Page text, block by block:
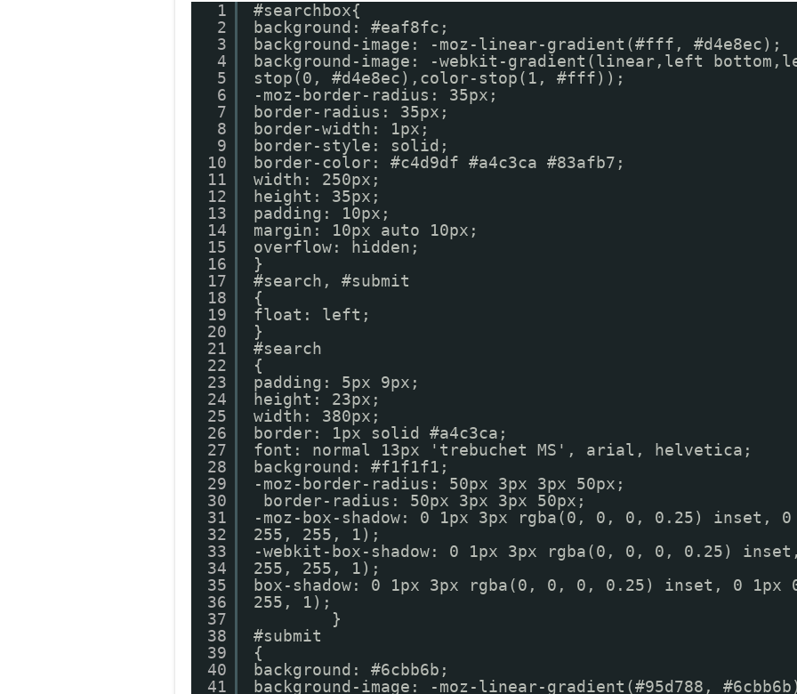
1
2
3
4
5
6
7
8
9
10
11
12
13
14
15
16
17
18
19
20
21
22
23
24
25
26
27
28
29
30
31
32
33
34
35
36
37
38
39
40
41
#searchbox{
background: #eaf8fc;
background-image: -moz-linear-gradient(#fff, #d4e8ec);
background-image: -webkit-gradient(linear,left
stop(0, #d4e8ec),color-stop(1, #fff));
-moz-border-radius: 35px;
border-radius: 35px;
border-width: 1px;
border-style: solid;
border-color: #c4d9df #a4c3ca #83afb7;
width: 250px;
height: 35px;
padding: 10px;
margin: 10px auto 10px;
overflow: hidden;
}
#search, #submit
{
float: left;
}
#search
{
padding: 5px 9px;
height: 23px;
width: 380px;
border: 1px solid #a4c3ca;
font: normal 13px 'trebuchet MS', arial, helvetica;
background: #f1f1f1;
-moz-border-radius: 50px 3px 3px 50px;
border-radius: 50px 3px 3px 50px;
-moz-box-shadow: 0 1px 3px rgba(0, 0, 0, 0.25) inset, 0
255, 255, 1);
-webkit-box-shadow: 0 1px 3px rgba(0, 0, 0, 0.25)
255, 255, 1);
box-shadow: 0 1px 3px rgba(0, 0, 0, 0.25) inset, 0 1px
255, 1);
}
#submit
{
background: #6cbb6b;
background-image: -moz-linear-gradient(#95d788,